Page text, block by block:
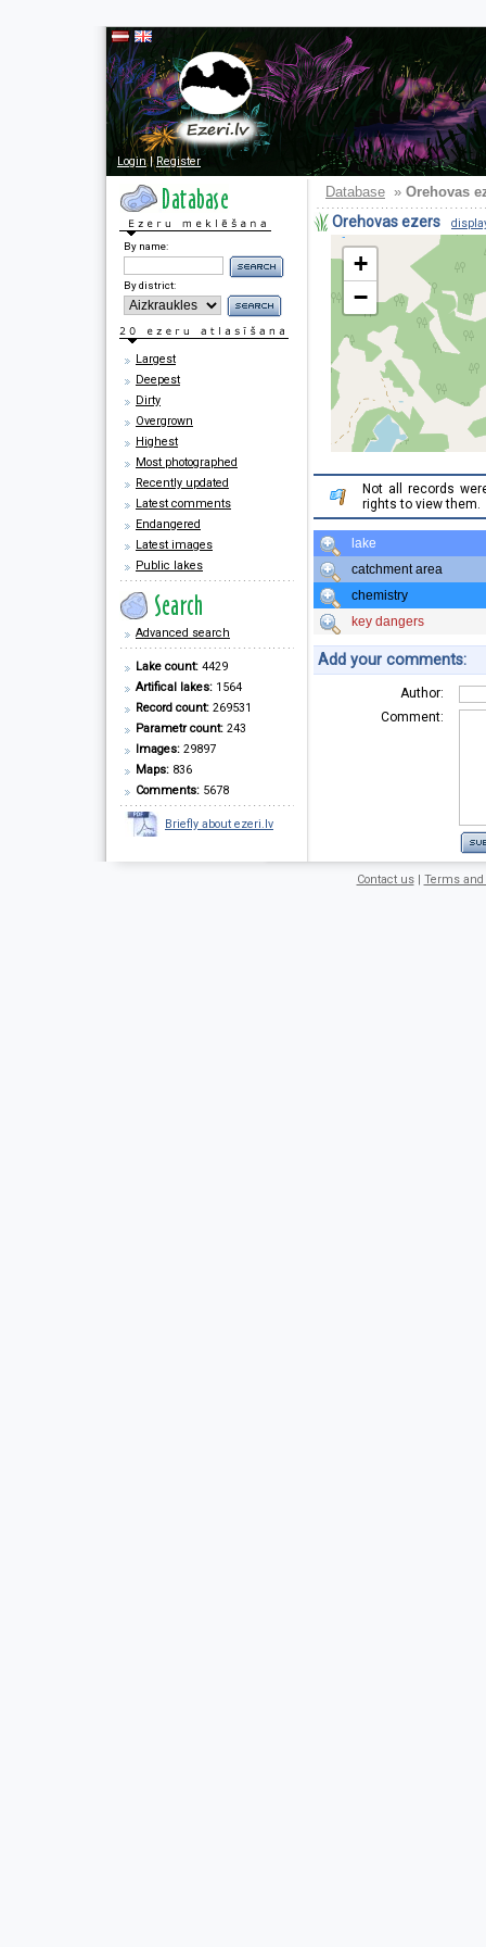
Login|Register
By name:
By district:
Largest
Deepest
Dirty
Overgrown
Highest
Most photographed
Recently updated
Latest comments
Endangered
Latest images
Public lakes
Advanced search
Lake count: 4429
Artifical lakes: 1564
Record count: 269531
Parametr count: 243
Images: 29897
Maps: 836
Comments: 5678
Briefly about ezeri.lv
Database » Orehovas
Orehovas ezers
+
−
Not all records
rights to view them.
lake
catchment area
chemistry
key dangers
Add your comments:
Author:
Comment:
Contact us| Terms